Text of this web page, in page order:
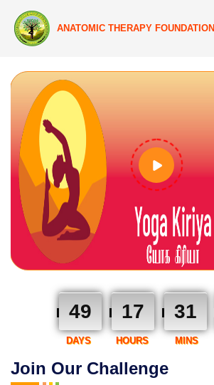
ANATOMIC THERAPY FOUNDATION
Join Our Challenge
49 17 31
DAYS HOURS MINS